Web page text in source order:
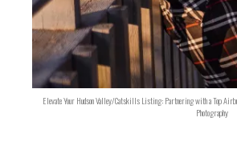
Elevate Your Hudson Valley/Catskills Listing: Partnering with a Top
Photography